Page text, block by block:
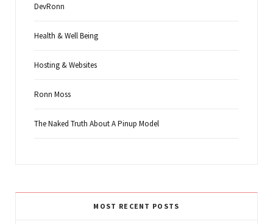
DevRonn
Health & Well Being
Hosting & Websites
Ronn Moss
The Naked Truth About A Pinup Model
MOST RECENT POSTS